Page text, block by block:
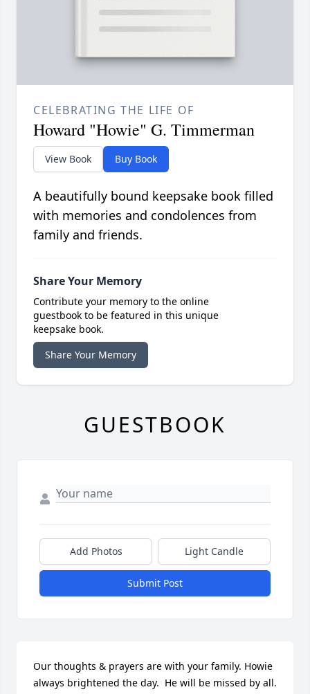
CELEBRATING THE LIFE OF
Howard "Howie" G. Timmerman
View Book Buy Book
A beautifully bound keepsake book filled
with memories and condolences from
family and friends.
Share Your Memory
Contribute your memory to the online
guestbook to be featured in this unique
keepsake book.
Share Your Memory
GUESTBOOK
Add Photos Light Candle
Submit Post
Our thoughts & prayers are with your family. Howie
always brightened the day.  He will be missed by all.